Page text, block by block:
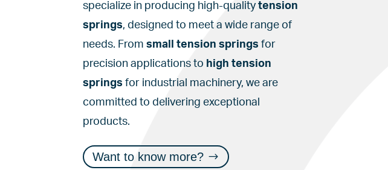
specialize in producing high-qualitytension
springs, designed to meet a wide range of
needs. Fromsmall tension springs for
precision applications to high tension
springs for industrial machinery, we are
committed to delivering exceptional
products.
Want to know more?